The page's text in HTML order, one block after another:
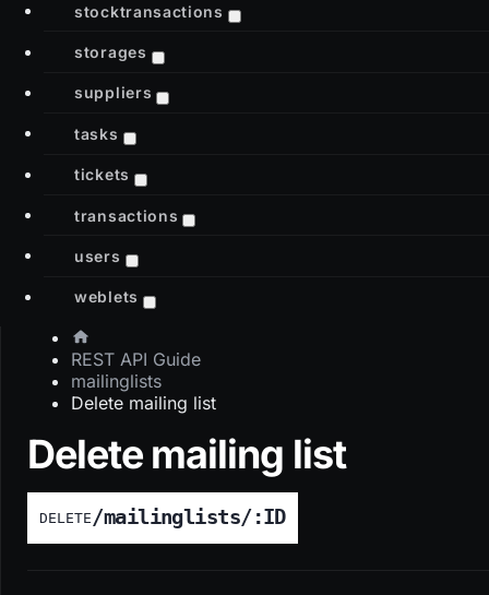
stocktransactions
storages
suppliers
tasks
tickets
transactions
users
weblets
REST API Guide
mailinglists
Delete mailing list
Delete mailing list
DELETE /mailinglists/:ID